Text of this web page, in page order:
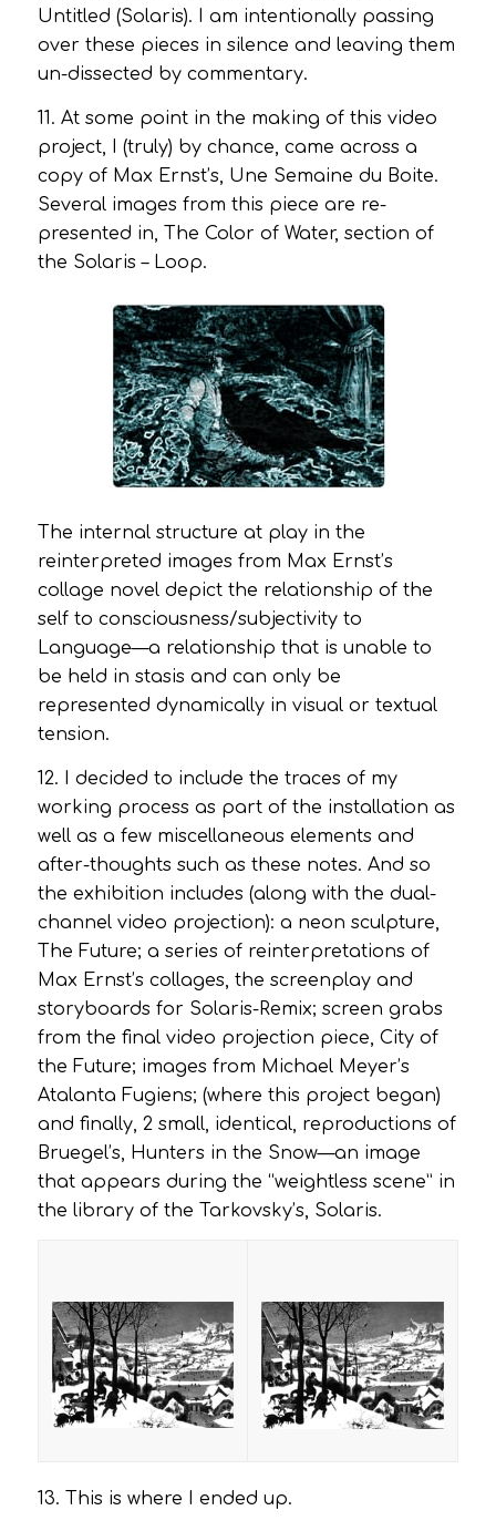
Untitled (Solaris). I am intentionally passing
over these pieces in silence and leaving them
un-dissected by commentary.
11. At some point in the making of this video
project, I (truly) by chance, came across a
copy of Max Ernst’s, Une Semaine du Boite.
Several images from this piece are re-
presented in, The Color of Water, section of
the Solaris – Loop.
The internal structure at play in the
reinterpreted images from Max Ernst’s
collage novel depict the relationship of the
self to consciousness/subjectivity to
Language—a relationship that is unable to
be held in stasis and can only be
represented dynamically in visual or textual
tension.
12. I decided to include the traces of my
working process as part of the installation as
well as a few miscellaneous elements and
after-thoughts such as these notes. And so
the exhibition includes (along with the dual-
channel video projection): a neon sculpture,
The Future; a series of reinterpretations of
Max Ernst’s collages, the screenplay and
storyboards for Solaris-Remix; screen grabs
from the final video projection piece, City of
the Future; images from Michael Meyer’s
Atalanta Fugiens; (where this project began)
and finally, 2 small, identical, reproductions of
Bruegel’s,
Hunters in the Snow—an image
that appears during the “weightless scene” in
the library of the Tarkovsky’s, Solaris.
13. This is where I ended up.